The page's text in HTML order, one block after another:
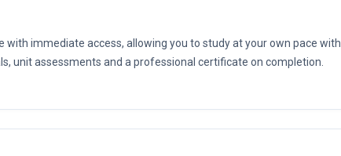
with immediate access, allowing you to study at your own pace with
unit assessments and a professional certificate on completion.